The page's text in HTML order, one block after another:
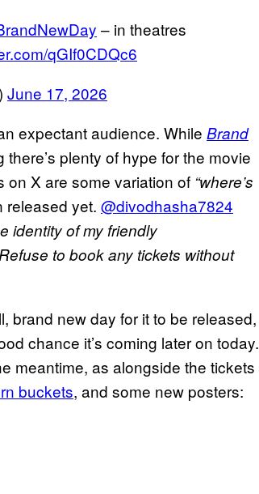
– in theatres
qGIf0CDQc6
June 17, 2026
expectant audience. While Brand
there’s plenty of hype for the movie
on X are some variation of “where’s
released yet. @divodhasha7824
identity of my friendly
to book any tickets without
brand new day for it to be released,
chance it’s coming later on today.
meantime, as alongside the tickets
buckets, and some new posters: